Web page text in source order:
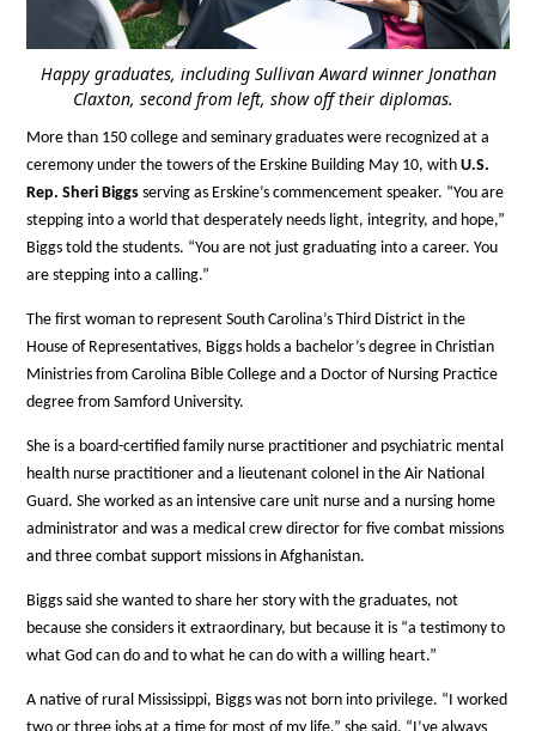
Happy graduates, including Sullivan Award winner Jonathan
Claxton, second from left, show off their diplomas.
More than 150 college and seminary graduates were recognized at a
ceremony under the towers of the Erskine Building May 10, withU.S.
Rep. Sheri Biggs serving as Erskine’s commencement speaker. “You are
stepping into a world that desperately needs light, integrity, and hope,”
Biggs told the students. “You are not just graduating into a career. You
are stepping into a calling.”
The first woman to represent South Carolina’s Third District in the
House of Representatives, Biggs holds a bachelor’s degree in Christian
Ministries from Carolina Bible College and a Doctor of Nursing Practice
degree from Samford University.
She is a board-certified family nurse practitioner and psychiatric mental
health nurse practitioner and a lieutenant colonel in the Air National
Guard. She worked as an intensive care unit nurse and a nursing home
administrator and was a medical crew director for five combat missions
and three combat support missions in Afghanistan.
Biggs said she wanted to share her story with the graduates, not
because she considers it extraordinary, but because it is “a testimony to
what God can do and to what he can do with a willing heart.”
A native of rural Mississippi, Biggs was not born into privilege. “I worked